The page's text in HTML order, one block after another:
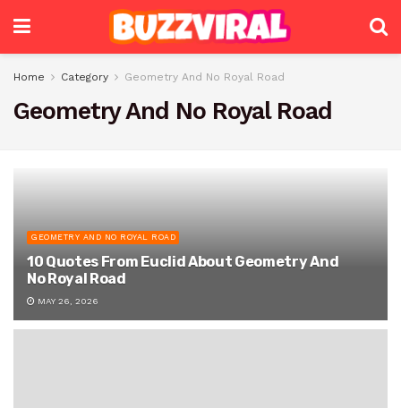
Home Category Geometry And No Royal Road
Geometry And No Royal Road
GEOMETRY AND NO ROYAL ROAD
10 Quotes From Euclid About Geometry And
No Royal Road
MAY 26, 2026